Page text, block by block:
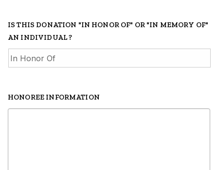
IS THIS DONATION "IN HONOR OF" OR "IN MEMORY OF"
AN INDIVIDUAL ?
HONOREE INFORMATION